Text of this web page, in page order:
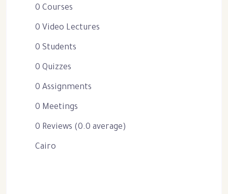
0 Courses
0 Video Lectures
0 Students
0 Quizzes
0 Assignments
0 Meetings
0 Reviews (0.0 average)
Cairo